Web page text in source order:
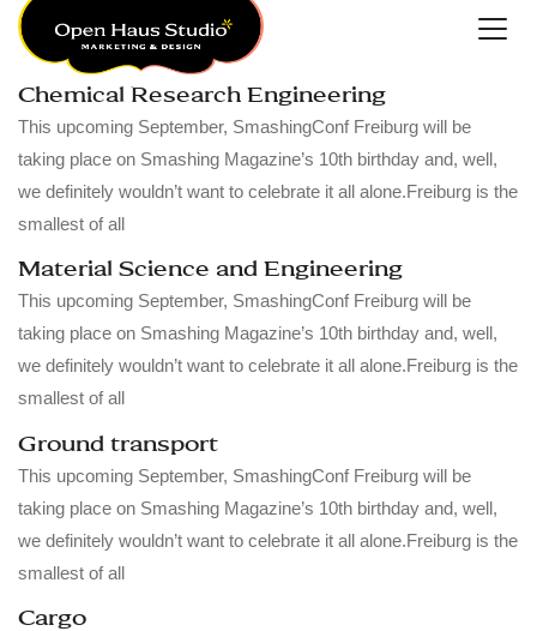
Chemical Research Engineering
This upcoming September, SmashingConf Freiburg will be
taking place on Smashing Magazine’s 10th birthday and, well,
we definitely wouldn’t want to celebrate it all alone.Freiburg is the
smallest of all
Material Science and Engineering
This upcoming September, SmashingConf Freiburg will be
taking place on Smashing Magazine’s 10th birthday and, well,
we definitely wouldn’t want to celebrate it all alone.Freiburg is the
smallest of all
Ground transport
This upcoming September, SmashingConf Freiburg will be
taking place on Smashing Magazine’s 10th birthday and, well,
we definitely wouldn’t want to celebrate it all alone.Freiburg is the
smallest of all
Cargo